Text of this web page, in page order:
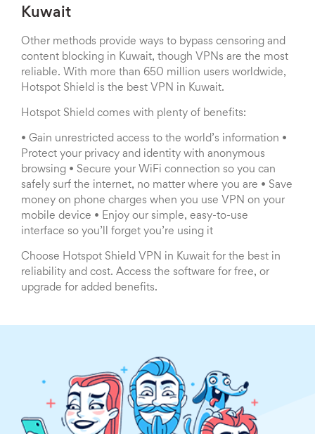
Kuwait
Other methods provide ways to bypass censoring and
content blocking in Kuwait, though VPNs are the most
reliable. With more than 650 million users worldwide,
Hotspot Shield is the best VPN in Kuwait.
Hotspot Shield comes with plenty of benefits:
• Gain unrestricted access to the world’s information •
Protect your privacy and identity with anonymous
browsing • Secure your WiFi connection so you can
safely surf the internet, no matter where you are • Save
money on phone charges when you use VPN on your
mobile device • Enjoy our simple, easy-to-use
interface so you’ll forget you’re using it
Choose Hotspot Shield VPN in Kuwait for the best in
reliability and cost. Access the software for free, or
upgrade for added benefits.